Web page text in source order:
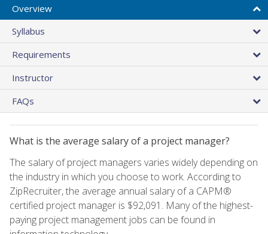
Overview
Syllabus
Requirements
Instructor
FAQs
What is the average salary of a project manager?
The salary of project managers varies widely depending on
the industry in which you choose to work. According to
ZipRecruiter, the average annual salary of a CAPM®
certified project manager is $92,091. Many of the highest-
paying project management jobs can be found in